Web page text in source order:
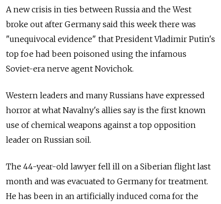
A new crisis in ties between Russia and the West
broke out after Germany said this week there was
"unequivocal evidence" that President Vladimir Putin's
top foe had been poisoned using the infamous
Soviet-era nerve agent Novichok.
Western leaders and many Russians have expressed
horror at what Navalny's allies say is the first known
use of chemical weapons against a top opposition
leader on Russian soil.
The 44-year-old lawyer fell ill on a Siberian flight last
month and was evacuated to Germany for treatment.
He has been in an artificially induced coma for the